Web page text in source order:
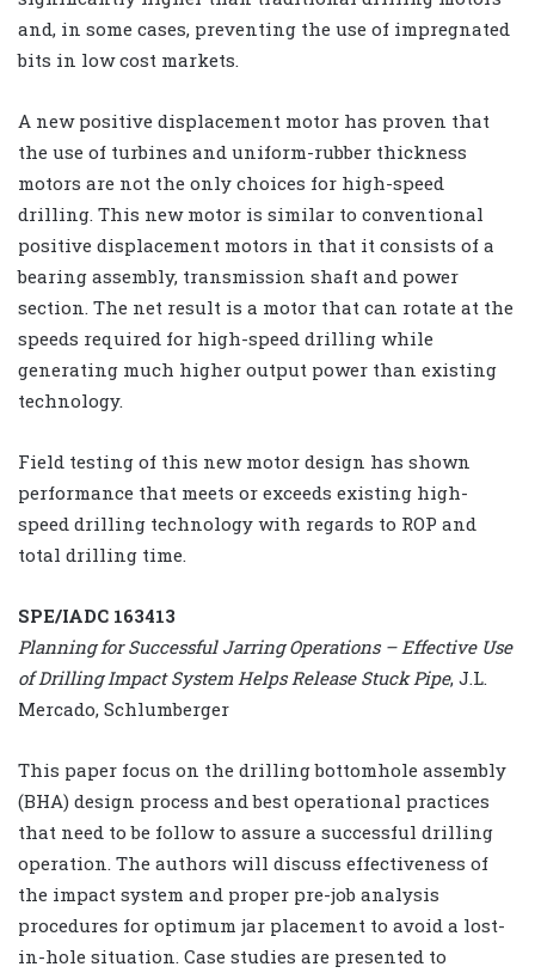
and, in some cases, preventing the use of impregnated
bits in low cost markets.
A new positive displacement motor has proven that
the use of turbines and uniform-rubber thickness
motors are not the only choices for high-speed
drilling. This new motor is similar to conventional
positive displacement motors in that it consists of a
bearing assembly, transmission shaft and power
section. The net result is a motor that can rotate at the
speeds required for high-speed drilling while
generating much higher output power than existing
technology.
Field testing of this new motor design has shown
performance that meets or exceeds existing high-
speed drilling technology with regards to ROP and
total drilling time.
SPE/IADC 163413
Planning for Successful Jarring Operations – Effective Use
of Drilling Impact System Helps Release Stuck Pipe, J.L.
Mercado, Schlumberger
This paper focus on the drilling bottomhole assembly
(BHA) design process and best operational practices
that need to be follow to assure a successful drilling
operation. The authors will discuss effectiveness of
the impact system and proper pre-job analysis
procedures for optimum jar placement to avoid a lost-
in-hole situation. Case studies are presented to